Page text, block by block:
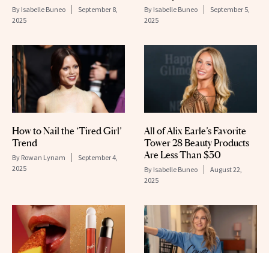
By Isabelle Buneo
September 8,
2025
By Isabelle Buneo
September 5,
2025
How to Nail the ‘Tired Girl’
Trend
By Rowan Lynam
September 4,
2025
All of Alix Earle’s Favorite
Tower 28 Beauty Products
Are Less Than $30
By Isabelle Buneo
August 22,
2025